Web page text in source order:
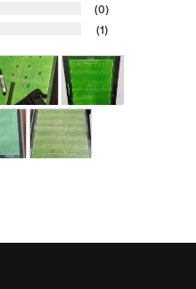
0
1